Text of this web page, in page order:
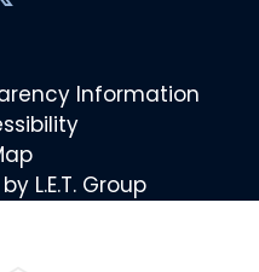
Information
L.E.T. Group